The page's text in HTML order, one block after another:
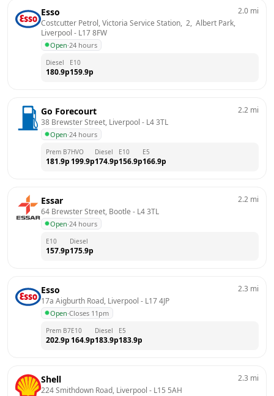
Esso
Costcutter Petrol, Victoria Service Station,  2,  Albert Park,
Liverpool - L17 8FW
Open·24 hours
2.0 mi
Diesel
180.9p
E10
159.9p
Go Forecourt
38 Brewster Street, Liverpool - L4 3TL
Open·24 hours
2.2 mi
Prem B7
181.9p
HVO
199.9p
Diesel
174.9p
E10
156.9p
E5
166.9p
Essar
64 Brewster Street, Bootle - L4 3TL
Open·24 hours
2.2 mi
E10
157.9p
Diesel
175.9p
Esso
17a Aigburth Road, Liverpool - L17 4JP
Open·Closes 11pm
2.3 mi
Prem B7
202.9p
E10
164.9p
Diesel
183.9p
E5
183.9p
Shell
224 Smithdown Road, Liverpool - L15 5AH
2.3 mi